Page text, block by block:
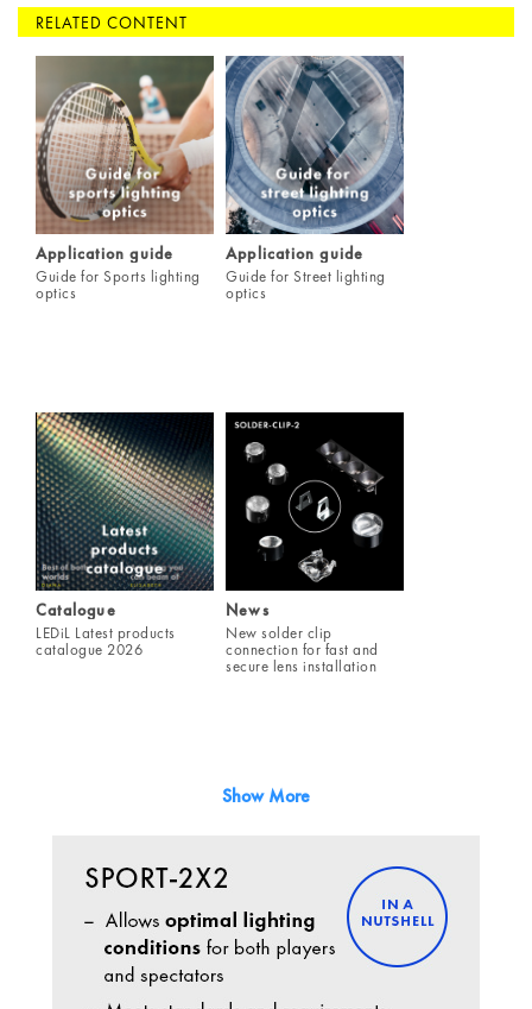
RELATED CONTENT
Application guide
Guide for Sports lighting
optics
Application guide
Guide for Street lighting
optics
Catalogue
LEDiL Latest products
catalogue 2026
News
New solder clip
connection for fast and
secure lens installation
Show More